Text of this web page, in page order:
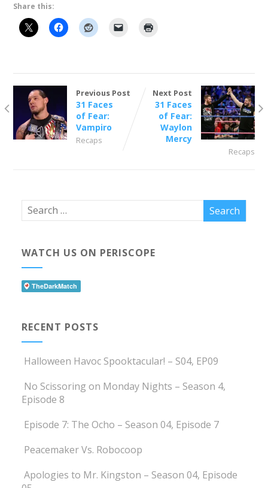
Share this:
Previous Post
31 Faces
of Fear:
Vampiro
Recaps
Next Post
31 Faces
of Fear:
Waylon
Mercy
Recaps
WATCH US ON PERISCOPE
RECENT POSTS
Halloween Havoc Spooktacular! – S04, EP09
No Scissoring on Monday Nights – Season 4,
Episode 8
Episode 7: The Ocho – Season 04, Episode 7
Peacemaker Vs. Robocoop
Apologies to Mr. Kingston – Season 04, Episode